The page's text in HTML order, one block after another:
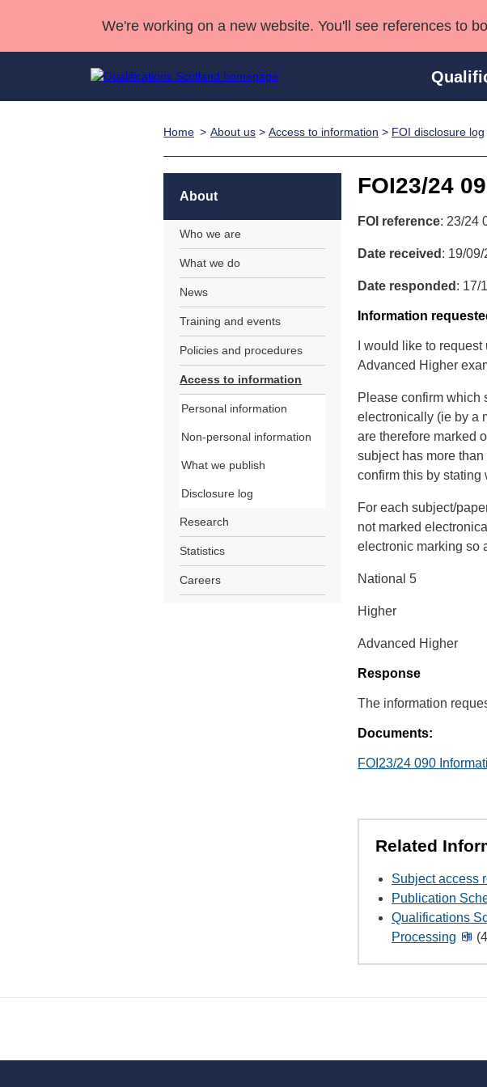
We're working on a new website. You'll see references to
Professional
Advanced
Home About us > Access to information > FOI disclosure log
FOI23/24
FOI reference: 23/24
Date received : 19/
Date responded : 17/
Information
I would like to
Advanced Higher
Please confirm which
electronically (ie by a
are therefore marked
subject has more
confirm this by stating
For each subject/
not marked
electronic marking so
National 5
Higher
Advanced Higher
Response
The information
Documents:
FOI23/24 090
Related
Subject access
Publication
Qualifications
Processing
About
Who we are
What we do
News
Training and events
Policies and procedures
Access to information
Personal information
Non-personal information
What we publish
Disclosure log
Research
Statistics
Careers